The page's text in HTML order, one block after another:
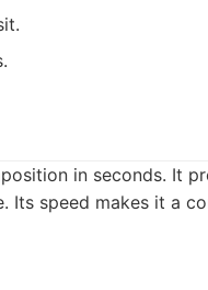
in seconds. It
Its speed makes it a